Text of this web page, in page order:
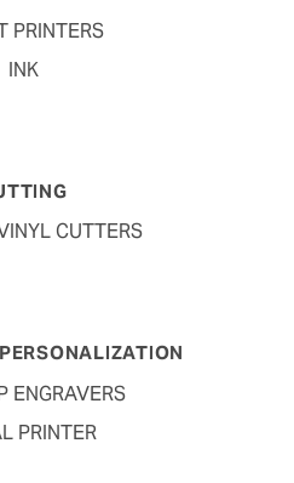
PRINTERS
INK
CUTTERS
ENGRAVERS
PRINTER